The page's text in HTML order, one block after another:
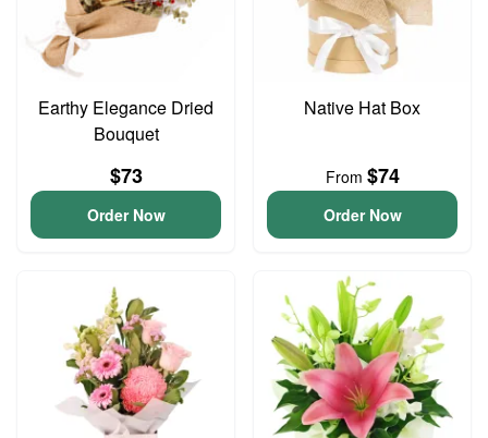
Earthy Elegance Dried
Bouquet
$73
Order Now
Native Hat Box
From $74
Order Now